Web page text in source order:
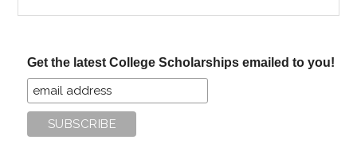
Get the latest College Scholarships emailed to you!